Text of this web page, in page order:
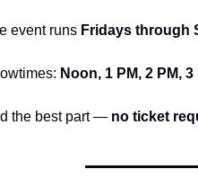
event runs Fridays through
Noon, 1 PM, 2 PM, 3
the best part — no ticket